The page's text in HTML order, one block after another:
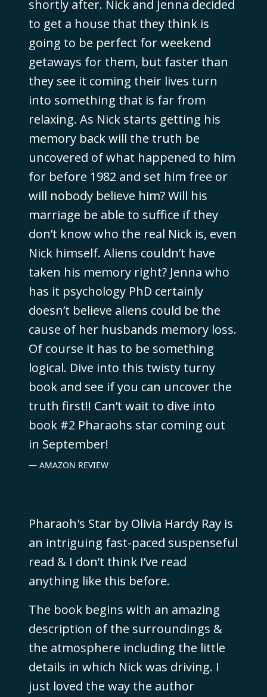
shortly after. Nick and Jenna decided
to get a house that they think is
going to be perfect for weekend
getaways for them, but faster than
they see it coming their lives turn
into something that is far from
relaxing. As Nick starts getting his
memory back will the truth be
uncovered of what happened to him
for before 1982 and set him free or
will nobody believe him? Will his
marriage be able to suffice if they
don’t know who the real Nick is, even
Nick himself. Aliens couldn’t have
taken his memory right? Jenna who
has it psychology PhD certainly
doesn’t believe aliens could be the
cause of her husbands memory loss.
Of course it has to be something
logical. Dive into this twisty turny
book and see if you can uncover the
truth first!! Can’t wait to dive into
book #2 Pharaohs star coming out
in September!
AMAZON REVIEW
Pharaoh's Star by Olivia Hardy Ray is
an intriguing fast-paced suspenseful
read & I don’t think I’ve read
anything like this before.
The book begins with an amazing
description of the surroundings &
the atmosphere including the little
details in which Nick was driving. I
just loved the way the author